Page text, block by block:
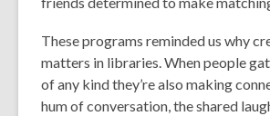
These programs reminded us why
matters in libraries. When people
of any kind they’re also making
hum of conversation, the shared